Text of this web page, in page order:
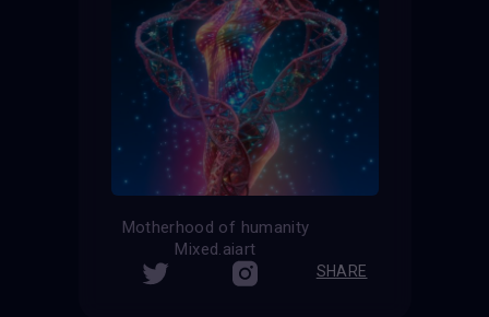
Motherhood of humanity
Mixed.aiart
SHARE